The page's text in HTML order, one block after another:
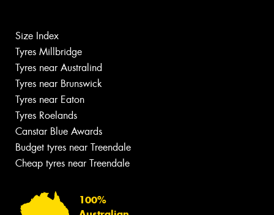
Size Index
Tyres Millbridge
Tyres near Australind
Tyres near Brunswick
Tyres near Eaton
Tyres Roelands
Canstar Blue Awards
Budget tyres near Treendale
Cheap tyres near Treendale
100%